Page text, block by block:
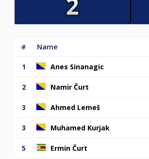
# Name
1 Anes Sinanagic
2 Namir Čurt
3 Ahmed Lemeš
3 Muhamed Kurjak
5 Ermin Čurt